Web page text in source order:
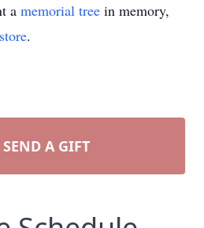
a memorial tree in memory,
.
SEND A GIFT